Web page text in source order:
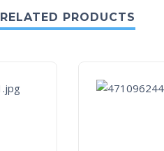
RELATED PRODUCTS